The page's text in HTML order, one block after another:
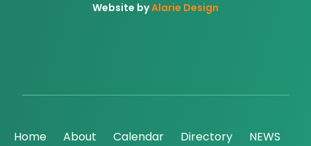
Website byAlarie Design
Home About Calendar Directory NEWS